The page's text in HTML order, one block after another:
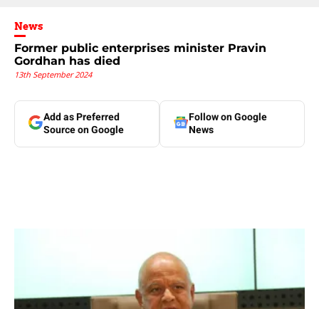
News
Former public enterprises minister Pravin
Gordhan has died
13th September 2024
Add as Preferred
Source on Google
Follow on Google
News